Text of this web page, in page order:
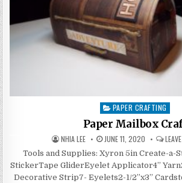
Posted
in
PAPER CRAFTING
Paper Mailbox
AUTHOR:
NHIA LEE PUBLISHED
DATE:
JUNE 11, 2020
Tools and Supplies: Xyron 5in Create-a-
StickerTape GliderEyelet Applicator4”
Decorative Strip7- Eyelets2-1/2”x3”